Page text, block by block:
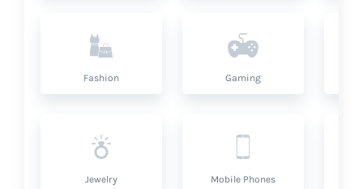
Fashion Gaming
Jewelry Mobile Phones